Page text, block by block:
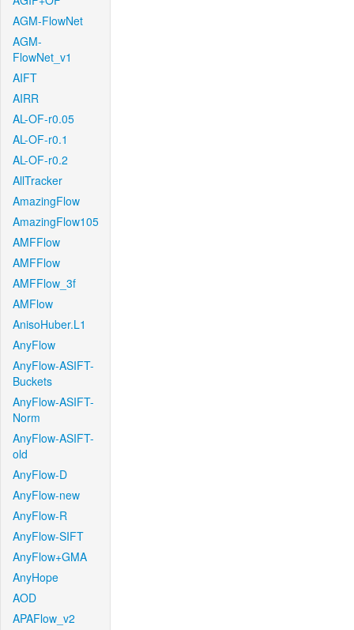
AGM-FlowNet
AGM-
FlowNet_v1
AIFT
AIRR
AL-OF-r0.05
AL-OF-r0.1
AL-OF-r0.2
AllTracker
AmazingFlow
AmazingFlow105
AMFFlow
AMFFlow
AMFFlow_3f
AMFlow
AnisoHuber.L1
AnyFlow
AnyFlow-ASIFT-
Buckets
AnyFlow-ASIFT-
Norm
AnyFlow-ASIFT-
old
AnyFlow-D
AnyFlow-new
AnyFlow-R
AnyFlow-SIFT
AnyFlow+GMA
AnyHope
AOD
APAFlow_v2